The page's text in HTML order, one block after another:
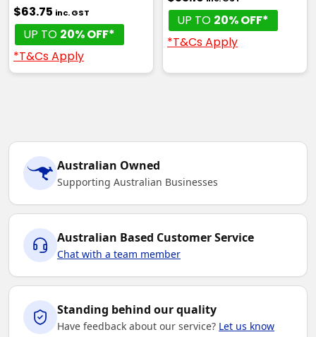
$63.75 inc. GST
UP TO 20% OFF*
*T&Cs Apply
UP TO 20% OFF*
*T&Cs Apply
Australian Owned
Supporting Australian Businesses
Australian Based Customer Service
Chat with a team member
Standing behind our quality
Have feedback about our service? Let us know